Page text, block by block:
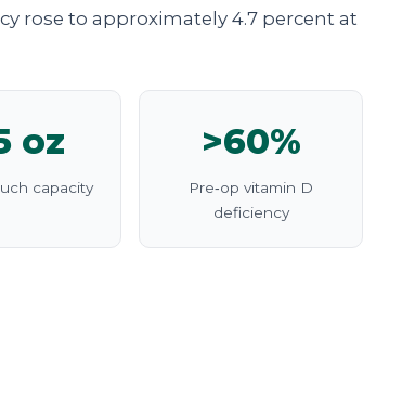
rose to approximately 4.7 percent at
oz
capacity
>60%
Pre‑op vitamin D
deficiency